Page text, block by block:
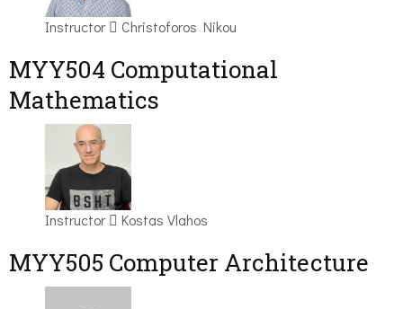
Instructor Christoforos Nikou
MYY504 Computational
Mathematics
Instructor Kostas Vlahos
MYY505 Computer Architecture